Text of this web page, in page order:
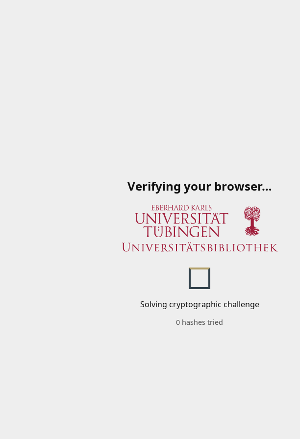
Verifying your browser…
Solving cryptographic challenge
0 hashes tried